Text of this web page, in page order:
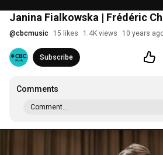
Janina Fialkowska | Frédéric
@cbcmusic 15 likes 1.4K views 10 years
Subscribe
Comments
Comment...